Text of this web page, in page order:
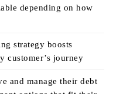
depending on how
strategy boosts
customer’s journey
and manage their debt